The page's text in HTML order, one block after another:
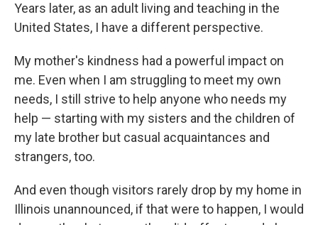
Years later, as an adult living and teaching in the
United States, I have a different perspective.
My mother's kindness had a powerful impact on
me. Even when I am struggling to meet my own
needs, I still strive to help anyone who needs my
help — starting with my sisters and the children of
my late brother but casual acquaintances and
strangers, too.
And even though visitors rarely drop by my home in
Illinois unannounced, if that were to happen, I would